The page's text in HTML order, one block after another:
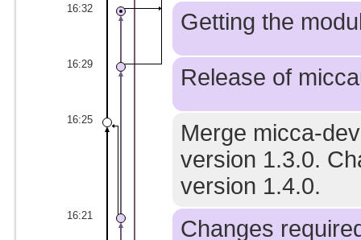
16:32
Getting the
16:29
Release of
16:25
Merge micca-
version 1.3.0.
version 1.4.0.
16:21
Changes